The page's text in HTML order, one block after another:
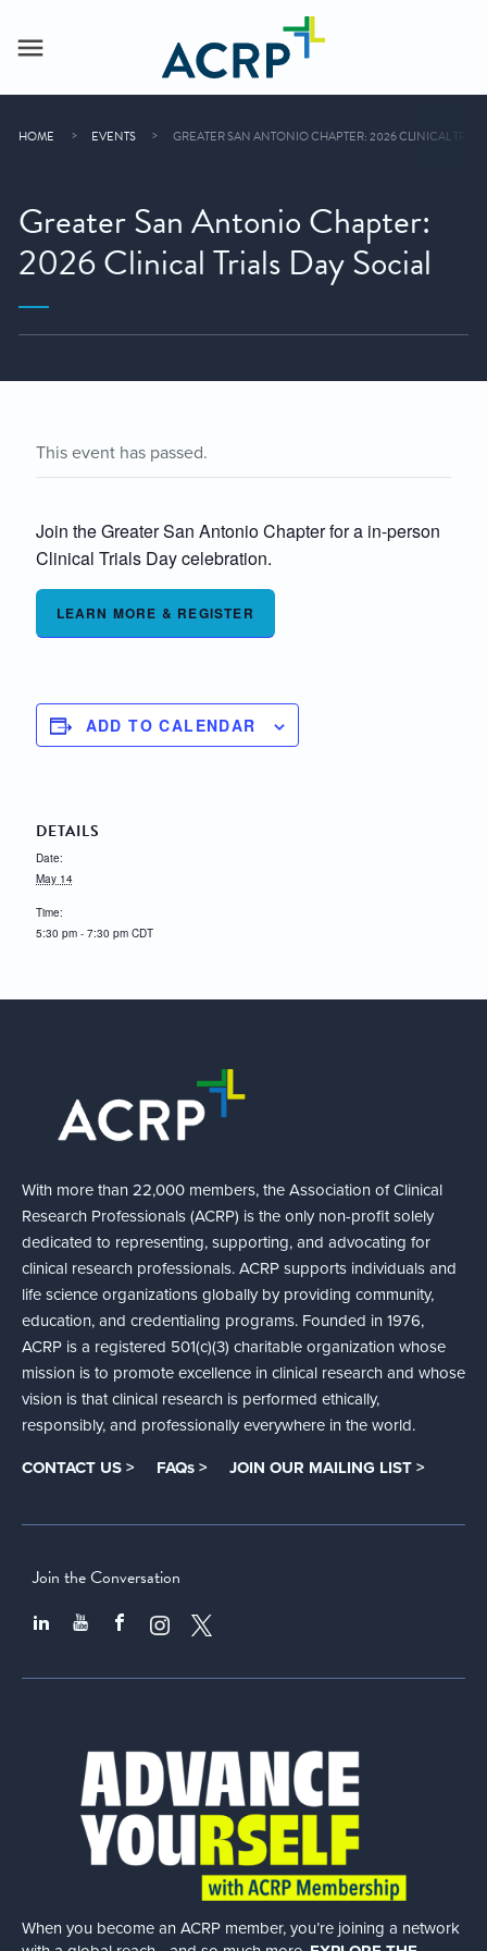
HOME EVENTS GREATER SAN ANTONIO CHAPTER: 2026 CLINICAL
Greater San Antonio Chapter:
2026 Clinical Trials Day Social
This event has passed.
Join the Greater San Antonio Chapter for a in-person
Clinical Trials Day celebration.
LEARN MORE & REGISTER
ADD TO CALENDAR
DETAILS
Date:
May 14
Time:
5:30 pm - 7:30 pm CDT
With more than 22,000 members, the Association of Clinical
Research Professionals (ACRP) is the only non-profit solely
dedicated to representing, supporting, and advocating for
clinical research professionals. ACRP supports individuals and
life science organizations globally by providing community,
education, and credentialing programs. Founded in 1976,
ACRP is a registered 501(c)(3) charitable organization whose
mission is to promote excellence in clinical research and whose
vision is that clinical research is performed ethically,
responsibly, and professionally everywhere in the world.
CONTACT US > FAQs > JOIN OUR MAILING LIST >
Join the Conversation
When you become an ACRP member, you’re joining a network